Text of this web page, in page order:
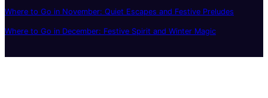
Where to Go in November: Quiet Escapes and Festive Preludes
Where to Go in December: Festive Spirit and Winter Magic